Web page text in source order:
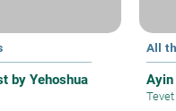
by Yehoshua
All
Ayin
Tevet